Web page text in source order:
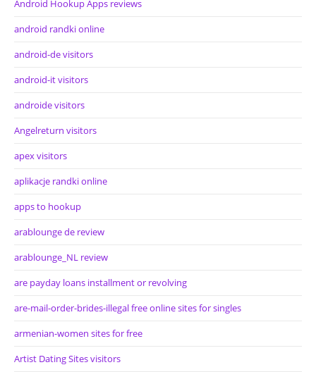
Android Hookup Apps reviews
android randki online
android-de visitors
android-it visitors
androide visitors
Angelreturn visitors
apex visitors
aplikacje randki online
apps to hookup
arablounge de review
arablounge_NL review
are payday loans installment or revolving
are-mail-order-brides-illegal free online sites for singles
armenian-women sites for free
Artist Dating Sites visitors